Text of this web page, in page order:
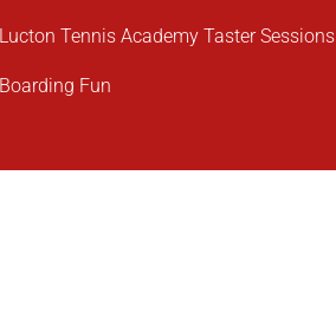
Lucton Tennis Academy Taster Sessions
Boarding Fun